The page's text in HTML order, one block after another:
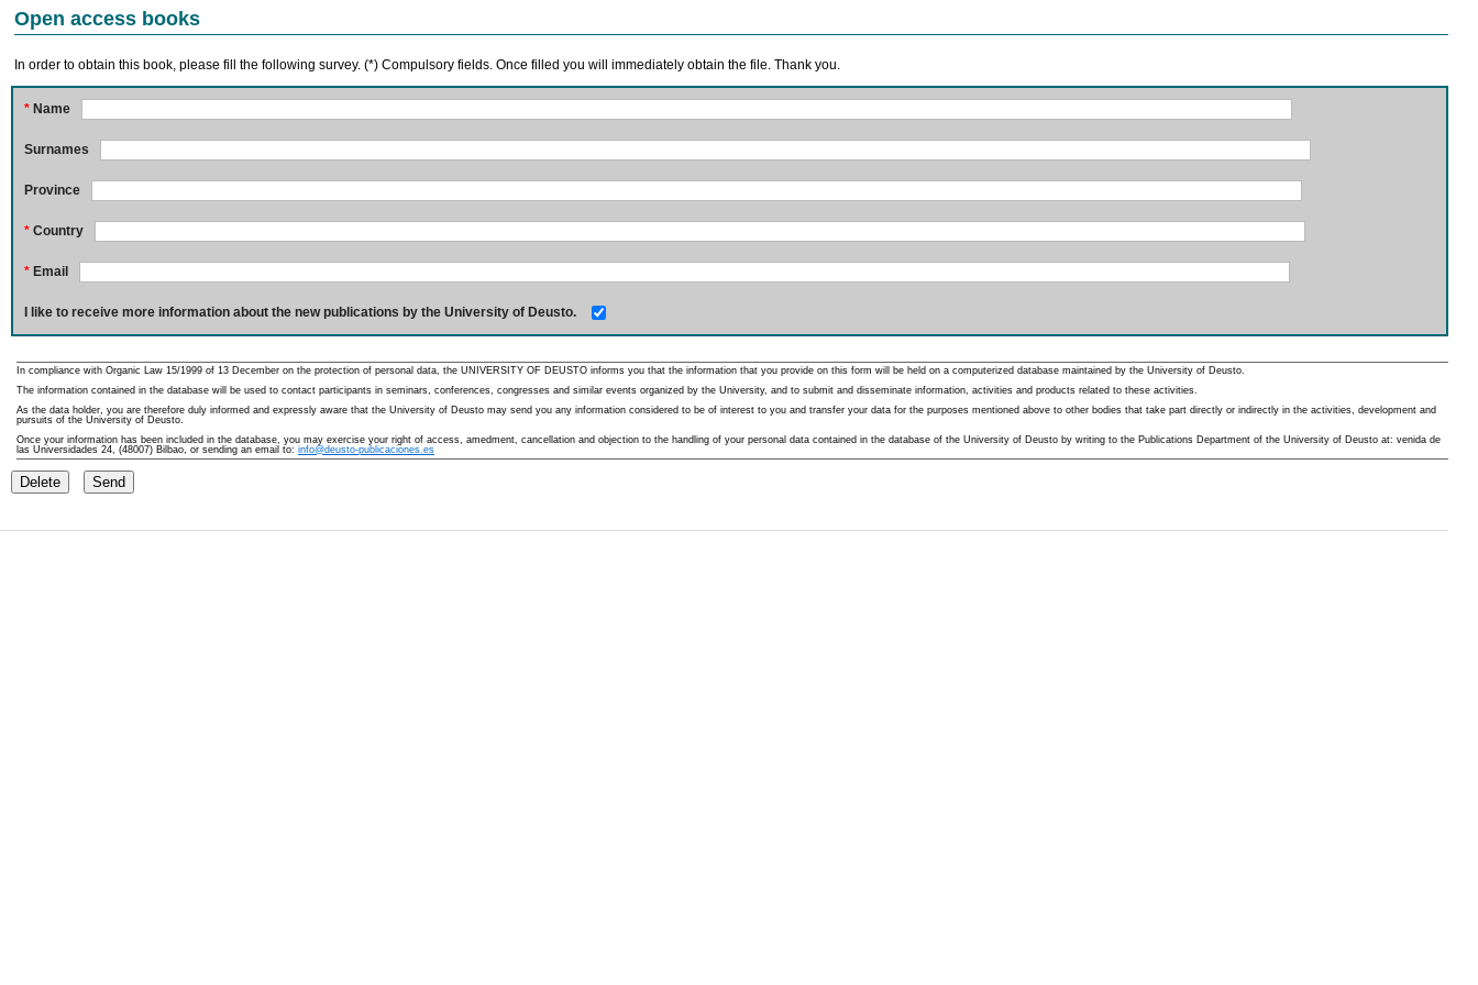
Open access books
In order to obtain this book, please fill the following survey. (*) Compulsory fields. Once filled you will immediately obtain the file. Thank you.
* Name
Surnames
Province
* Country
* Email
I like to receive more information about the new publications by the University of Deusto.
In compliance with Organic Law 15/1999 of 13 December on the protection of personal data, the UNIVERSITY OF DEUSTO informs you that the information that you provide on this form will be held on a computerized database maintained by the University of Deusto.
The information contained in the database will be used to contact participants in seminars, conferences, congresses and similar events organized by the University, and to submit and disseminate information, activities and products related to these activities.
As the data holder, you are therefore duly informed and expressly aware that the University of Deusto may send you any information considered to be of interest to you and transfer your data for the purposes mentioned above to other bodies that take part directly or indirectly in the activities, development and
pursuits of the University of Deusto.
Once your information has been included in the database, you may exercise your right of access, amedment, cancellation and objection to the handling of your personal data contained in the database of the University of Deusto by writing to the Publications Department of the University of Deusto at: venida de
las Universidades 24, (48007) Bilbao, or sending an email to: info@deusto-publicaciones.es
Delete Send